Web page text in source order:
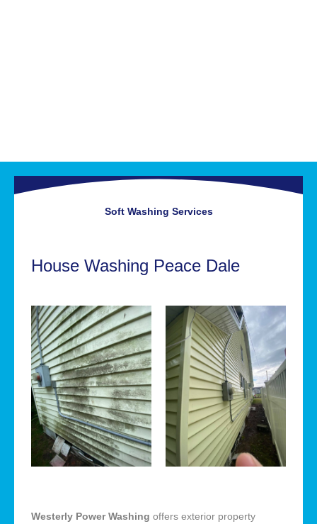
Soft Washing Services
House Washing Peace Dale
Westerly Power Washing offers exterior property